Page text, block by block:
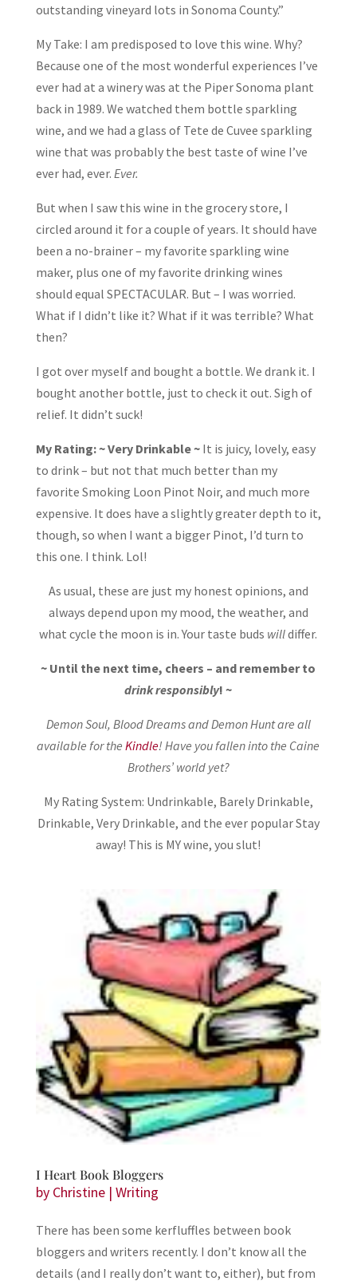
outstanding vineyard lots in Sonoma County.”
My Take: I am predisposed to love this wine. Why?
Because one of the most wonderful experiences I’ve
ever had at a winery was at the Piper Sonoma plant
back in 1989. We watched them bottle sparkling
wine, and we had a glass of Tete de Cuvee sparkling
wine that was probably the best taste of wine I’ve
ever had, ever. Ever.
But when I saw this wine in the grocery store, I
circled around it for a couple of years. It should have
been a no-brainer – my favorite sparkling wine
maker, plus one of my favorite drinking wines
should equal SPECTACULAR. But – I was worried.
What if I didn’t like it? What if it was terrible? What
then?
I got over myself and bought a bottle. We drank it. I
bought another bottle, just to check it out. Sigh of
relief. It didn’t suck!
My Rating: ~ Very Drinkable ~It is juicy, lovely, easy
to drink – but not that much better than my
favorite Smoking Loon Pinot Noir, and much more
expensive. It does have a slightly greater depth to it,
though, so when I want a bigger Pinot, I’d turn to
this one. I think. Lol!
As usual, these are just my honest opinions, and
always depend upon my mood, the weather, and
what cycle the moon is in. Your taste buds willdiffer.
~ Until the next time, cheers – and remember to
drink responsibly! ~
Demon Soul, Blood Dreams and Demon Hunt are all
available for theKindle! Have you fallen into the Caine
Brothers’ world yet?
My Rating System: Undrinkable, Barely Drinkable,
Drinkable, Very Drinkable, and the ever popular Stay
away! This is MY wine, you slut!
I Heart Book Bloggers
by Christine| Writing
There has been some kerfluffles between book
bloggers and writers recently. I don’t know all the
details (and I really don’t want to, either), but from